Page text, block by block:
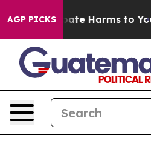
AGP PICKS
to Abate Harms to Youth